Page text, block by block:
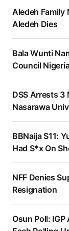
Aledeh Family
Aledeh Dies
Bala Wunti
Council
DSS Arrests 3
Nasarawa
BBNaija S11:
Had S*x On
NFF Denies
Resignation
Osun Poll: